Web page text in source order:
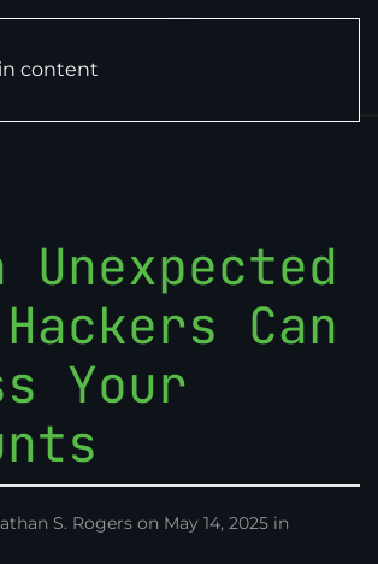
content
Unexpected
Can
Your
S. Rogers on May 14, 2025 in